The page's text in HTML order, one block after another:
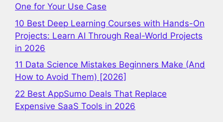
One for Your Use Case
10 Best Deep Learning Courses with Hands-On
Projects: Learn AI Through Real-World Projects
in 2026
11 Data Science Mistakes Beginners Make (And
How to Avoid Them) [2026]
22 Best AppSumo Deals That Replace
Expensive SaaS Tools in 2026